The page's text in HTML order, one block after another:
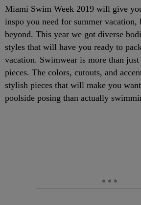
Miami Swim Week 2019 will give
inspo you need for summer vacation,
beyond. This year we got diverse
styles that will have you ready to
vacation. Swimwear is more than just
pieces. The colors, cutouts, and
stylish pieces that will make you
poolside posing than actually